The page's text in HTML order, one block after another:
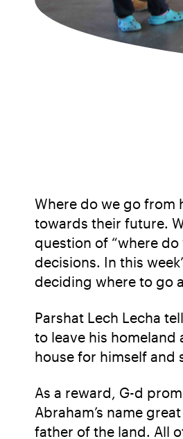
Where do we go from
towards their future.
question of “where
decisions. In this
deciding where to go
Parshat Lech Lecha
to leave his homeland
house for himself and
As a reward, G-d
Abraham’s name
father of the land. All